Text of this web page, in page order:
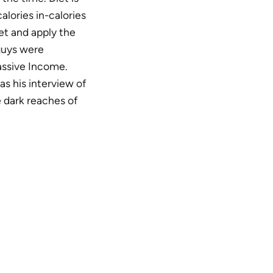
in-calories
and apply the
were
Income.
his interview of
reaches of